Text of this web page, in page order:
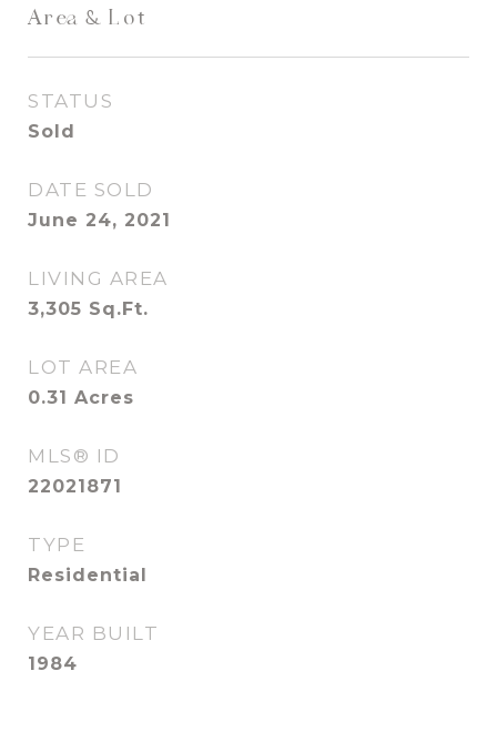
Area & Lot
STATUS
Sold
DATE SOLD
June 24, 2021
LIVING AREA
3,305 Sq.Ft.
LOT AREA
0.31 Acres
MLS® ID
22021871
TYPE
Residential
YEAR BUILT
1984